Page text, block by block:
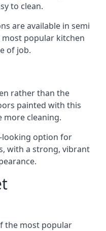
to clean.
are available in semi
popular kitchen
of job.
rather than the
painted with this
cleaning.
looking option for
with a strong, vibrant
the most popular